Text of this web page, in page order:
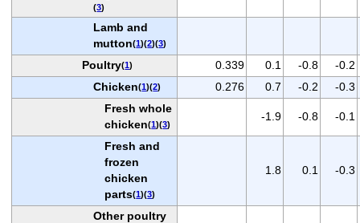
(3)
Lamb and
mutton(1)(2)(3)
Poultry(1) 0.339 0.1 -0.8
-0.2
Chicken(1)(2) 0.276 0.7 -0.2
-0.3
Fresh whole
chicken(1)(3)
-1.9 -0.8 -0.1
Fresh and
frozen
chicken
parts(1)(3)
1.8 0.1 -0.3
Other poultry